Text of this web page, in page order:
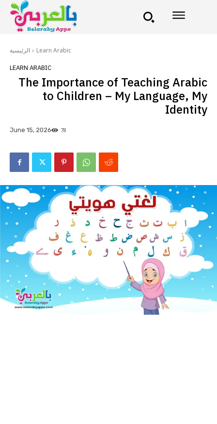
الرئيسية Learn Arabic
LEARN ARABIC
The Importance of Teaching Arabic
to Children – My Language, My
Identity
June 15, 2026 78